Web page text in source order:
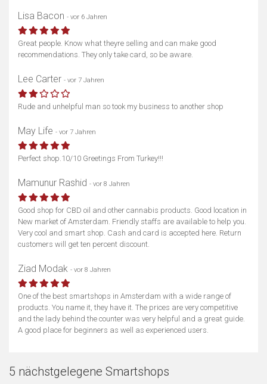
Lisa Bacon - vor 6 Jahren
Great people. Know what theyre selling and can make good
recommendations. They only take card, so be aware.
Lee Carter - vor 7 Jahren
Rude and unhelpful man so took my business to another shop
May Life - vor 7 Jahren
Perfect shop.10/10 Greetings From Turkey!!!
Mamunur Rashid - vor 8 Jahren
Good shop for CBD oil and other cannabis products. Good location in
New market of Amsterdam. Friendly staffs are available to help you.
Very cool and smart shop. Cash and card is accepted here. Return
customers will get ten percent discount.
Ziad Modak - vor 8 Jahren
One of the best smartshops in Amsterdam with a wide range of
products. You name it, they have it. The prices are very competitive
and the lady behind the counter was very helpful and a great guide.
A good place for beginners as well as experienced users.
5 nächstgelegene Smartshops